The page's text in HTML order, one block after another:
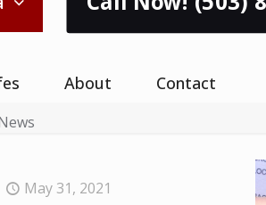
About Contact
May 31, 2021